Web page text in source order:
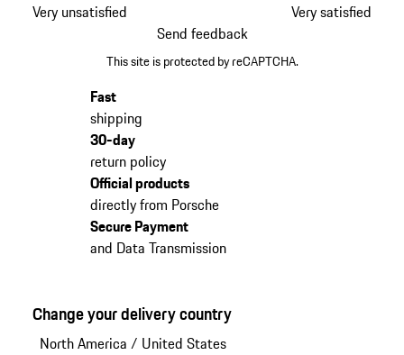
Very unsatisfied
Very satisfied
Send feedback
This site is protected by reCAPTCHA.
Fast
shipping
30-day
return policy
Official products
directly from Porsche
Secure Payment
and Data Transmission
Change your delivery country
North America / United States